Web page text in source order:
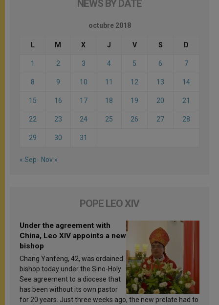
NEWS BY DATE
octubre 2018
L M X J V S D
1 2 3 4 5 6 7
8 9 10 11 12 13 14
15 16 17 18 19 20 21
22 23 24 25 26 27 28
29 30 31
« Sep Nov »
POPE LEO XIV
Under the agreement with
China, Leo XIV appoints a new
bishop
Chang Yanfeng, 42, was ordained
bishop today under the Sino-Holy
See agreement to a diocese that
has been without its own pastor
for 20 years. Just three weeks ago, the new prelate had to